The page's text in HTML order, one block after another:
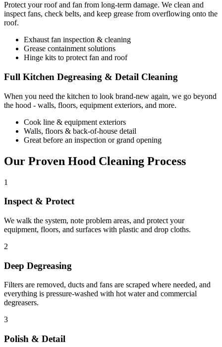
Protect your roof and fan from long-term damage. We clean and
inspect fans, check belts, and keep grease from overflowing onto the
roof.
Exhaust fan inspection & cleaning
Grease containment solutions
Hinge kits to protect fan and roof
Full Kitchen Degreasing & Detail Cleaning
When you need the kitchen to look brand-new again, we go beyond
the hood - walls, floors, equipment exteriors, and more.
Cook line & equipment exteriors
Walls, floors & back-of-house detail
Great before an inspection or grand opening
Our Proven Hood Cleaning Process
1
Inspect & Protect
We walk the system, note problem areas, and protect your
equipment, floors, and surfaces with plastic and drop cloths.
2
Deep Degreasing
Filters are removed, ducts and fans are scraped where needed, and
everything is pressure-washed with hot water and commercial
degreasers.
3
Polish & Detail